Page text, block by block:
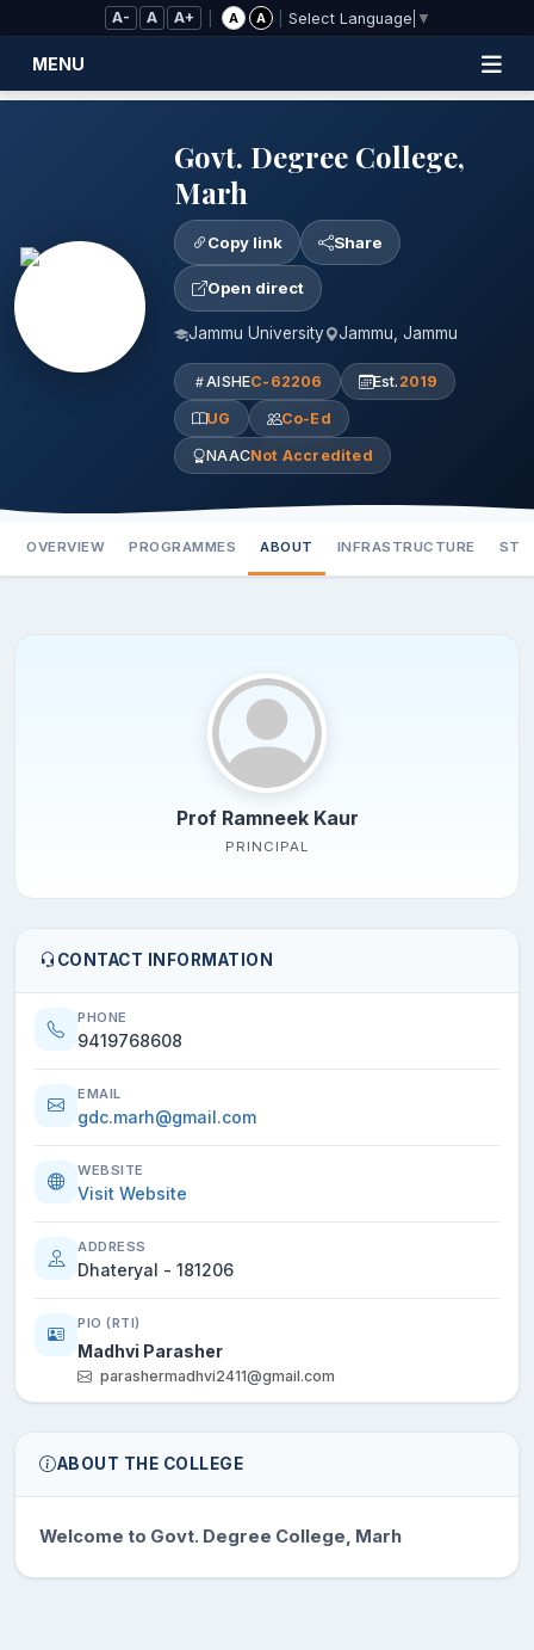
Skip to Main Content
A- A A+ A A Select Language ▼
MENU
Govt. Degree College,
Marh
Copy link Share
Open direct
Jammu University Jammu, Jammu
AISHEC-62206 Est. 2019
UG Co-Ed
NAACNot Accredited
OVERVIEW PROGRAMMES ABOUT INFRASTRUCTURE
Prof Ramneek Kaur
PRINCIPAL
CONTACT INFORMATION
PHONE
9419768608
EMAIL
gdc.marh@gmail.com
WEBSITE
Visit Website
ADDRESS
Dhateryal - 181206
PIO (RTI)
Madhvi Parasher
parashermadhvi2411@gmail.com
ABOUT THE COLLEGE
Welcome to Govt. Degree College, Marh